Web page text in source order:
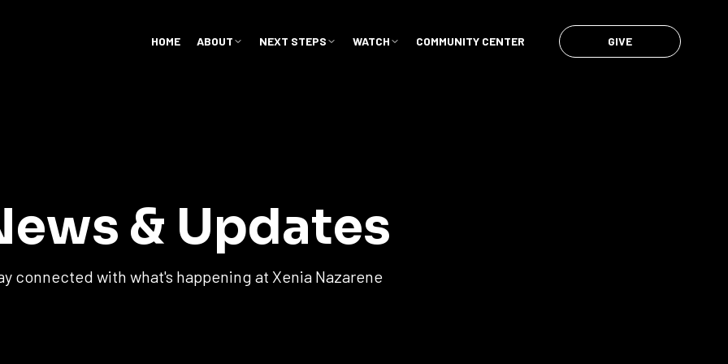
HOME ABOUT NEXT STEPS WATCH COMMUNITY CENTER GIVE
& Updates
connected with what's happening at Xenia Nazarene